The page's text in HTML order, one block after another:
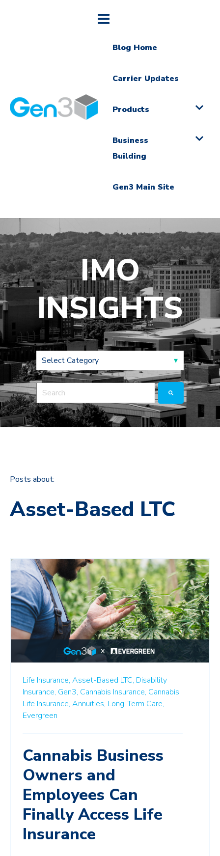
Blog Home
Carrier Updates
Products
Business
Building
Gen3 Main Site
IMO
INSIGHTS
This is a search field with an auto-suggest feature
There are no suggestions because the search
Posts about:
Asset-Based LTC
Life Insurance, Asset-Based LTC, Disability
Insurance, Gen3, Cannabis Insurance, Cannabis
Life Insurance, Annuities, Long-Term Care,
Evergreen
Cannabis Business
Owners and
Employees Can
Finally Access Life
Insurance